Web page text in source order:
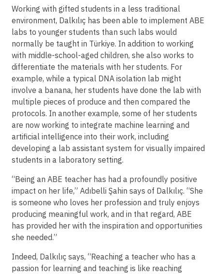
Working with gifted students in a less traditional
environment, Dalkılıç has been able to implement ABE
labs to younger students than such labs would
normally be taught in Türkiye. In addition to working
with middle-school-aged children, she also works to
differentiate the materials with her students. For
example, while a typical DNA isolation lab might
involve a banana, her students have done the lab with
multiple pieces of produce and then compared the
protocols. In another example, some of her students
are now working to integrate machine learning and
artificial intelligence into their work, including
developing a lab assistant system for visually impaired
students in a laboratory setting.
“Being an ABE teacher has had a profoundly positive
impact on her life,” Adıbelli Şahin says of Dalkılıç. “She
is someone who loves her profession and truly enjoys
producing meaningful work, and in that regard, ABE
has provided her with the inspiration and opportunities
she needed.”
Indeed, Dalkılıç says, “Reaching a teacher who has a
passion for learning and teaching is like reaching